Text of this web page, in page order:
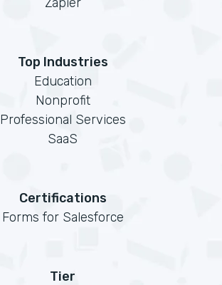
Top Industries
Education
Nonprofit
Professional Services
SaaS
Certifications
Forms for Salesforce
Tier